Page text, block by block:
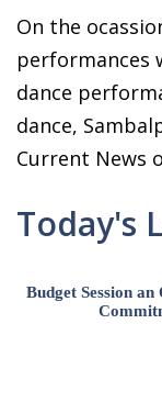
On the
performances
dance
dance,
Current News
Today's
Budget Session